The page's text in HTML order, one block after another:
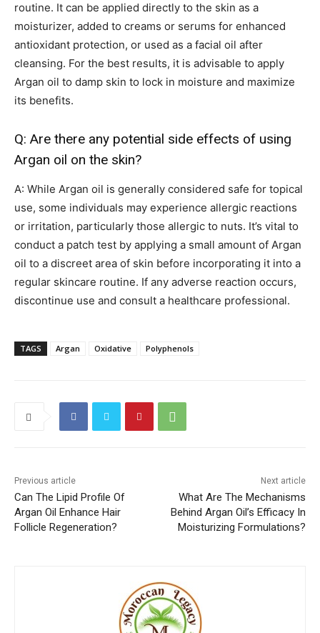
routine. It can be applied directly to the skin as a
moisturizer, added to creams or serums for enhanced
antioxidant protection, or used as a facial oil after
cleansing. For the best results, it is advisable to apply
Argan oil to damp skin to lock in moisture and maximize
its benefits.
Q: Are there any potential side effects of using
Argan oil on the skin?
A: While Argan oil is generally considered safe for topical
use, some individuals may experience allergic reactions
or irritation, particularly those allergic to nuts. It’s vital to
conduct a patch test by applying a small amount of Argan
oil to a discreet area of skin before incorporating it into a
regular skincare routine. If any adverse reaction occurs,
discontinue use and consult a healthcare professional.
TAGS Argan Oxidative Polyphenols
Previous article
Can The Lipid Profile Of
Argan Oil Enhance Hair
Follicle Regeneration?
Next article
What Are The Mechanisms
Behind Argan Oil’s Efficacy In
Moisturizing Formulations?